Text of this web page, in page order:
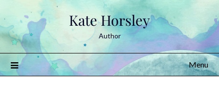
to
content
Kate Horsley
Author
Menu